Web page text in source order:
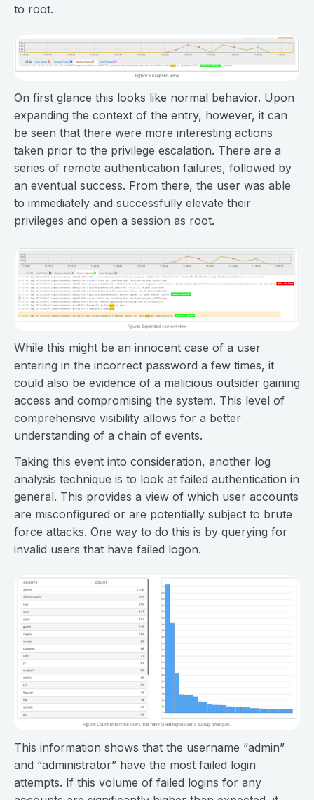
to root.
On first glance this looks like normal behavior. Upon
expanding the context of the entry, however, it can
be seen that there were more interesting actions
taken prior to the privilege escalation. There are a
series of remote authentication failures, followed by
an eventual success. From there, the user was able
to immediately and successfully elevate their
privileges and open a session as root.
While this might be an innocent case of a user
entering in the incorrect password a few times, it
could also be evidence of a malicious outsider gaining
access and compromising the system. This level of
comprehensive visibility allows for a better
understanding of a chain of events.
Taking this event into consideration, another log
analysis technique is to look at failed authentication in
general. This provides a view of which user accounts
are misconfigured or are potentially subject to brute
force attacks. One way to do this is by querying for
invalid users that have failed logon.
This information shows that the username “admin”
and “administrator” have the most failed login
attempts. If this volume of failed logins for any